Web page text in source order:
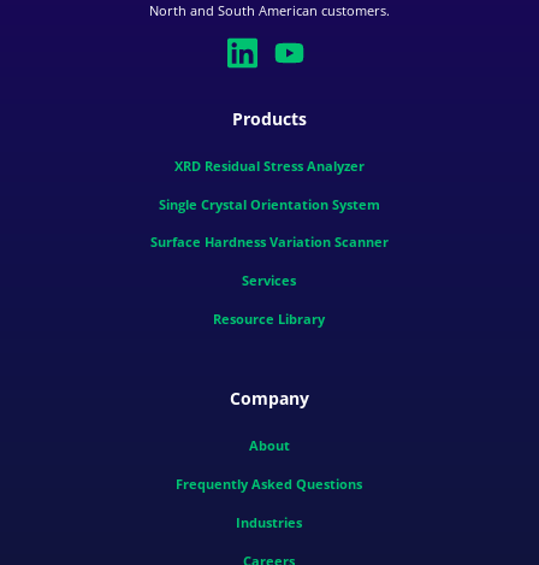
North and South American customers.
Products
XRD Residual Stress Analyzer
Single Crystal Orientation System
Surface Hardness Variation Scanner
Services
Resource Library
Company
About
Frequently Asked Questions
Industries
Careers